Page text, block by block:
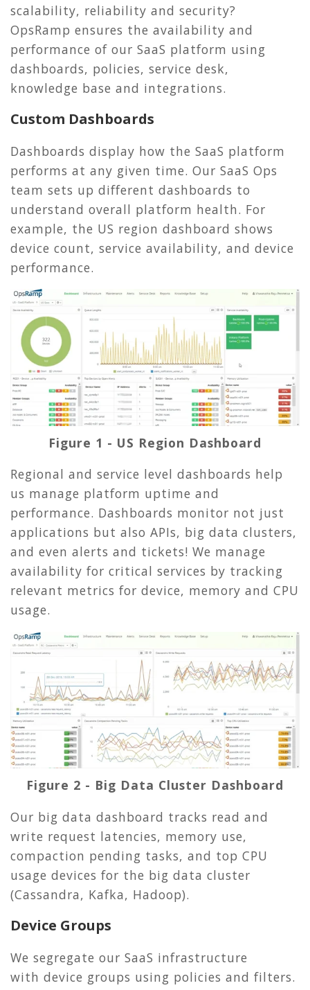
scalability, reliability and security?
OpsRamp ensures the availability and
performance of our SaaS platform using
dashboards, policies, service desk,
knowledge base and integrations.
Custom Dashboards
Dashboards display how the SaaS platform
performs at any given time. Our SaaS Ops
team sets up different dashboards to
understand overall platform health. For
example, the US region dashboard shows
device count, service availability, and device
performance.
Figure 1 - US Region Dashboard
Regional and service level dashboards help
us manage platform uptime and
performance. Dashboards monitor not just
applications but also APIs, big data clusters,
and even alerts and tickets! We manage
availability for critical services by tracking
relevant metrics for device, memory and CPU
usage.
Figure 2 - Big Data Cluster Dashboard
Our big data dashboard tracks read and
write request latencies, memory use,
compaction pending tasks, and top CPU
usage devices for the big data cluster
(Cassandra, Kafka, Hadoop).
Device Groups
We segregate our SaaS infrastructure
with device groups using policies and filters.